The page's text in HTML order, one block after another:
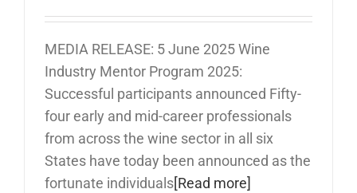
MEDIA RELEASE: 5 June 2025 Wine
Industry Mentor Program 2025:
Successful participants announced Fifty-
four early and mid-career professionals
from across the wine sector in all six
States have today been announced as the
fortunate individuals[Read more]